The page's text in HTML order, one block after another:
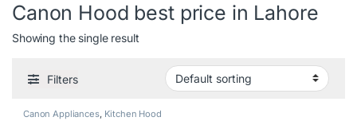
Canon Hood best price in Lahore
Showing the single result
Filters
Canon Appliances, Kitchen Hood